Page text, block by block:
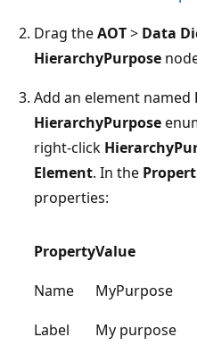
Drag theAOT> Data
HierarchyPurpose
Add an element named
HierarchyPurpose
right-click
Element. In the
properties:
PropertyValue
Name
MyPurpose
Label
My purpose